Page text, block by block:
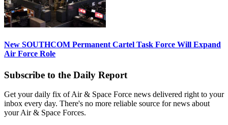
New SOUTHCOM Permanent Cartel Task Force Will Expand
Air Force Role
Subscribe to the Daily Report
Get your daily fix of Air & Space Force news delivered right to your
inbox every day. There's no more reliable source for news about
your Air & Space Forces.